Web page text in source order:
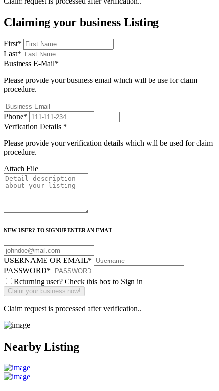
Claiming your business Listing
First*
Last*
Business E-Mail*
Please provide your business email which will be use for claim
procedure.
Phone*
Verfication Details *
Please provide your verification details which will be used for claim
procedure.
Attach File
NEW USER? TO SIGNUP ENTER AN EMAIL
USERNAME OR EMAIL*
PASSWORD*
Returning user? Check this box to Sign in
Claim request is processed after verification..
Nearby Listing